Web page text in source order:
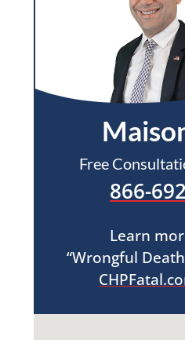
Free
866-
Learn
“Wrongful